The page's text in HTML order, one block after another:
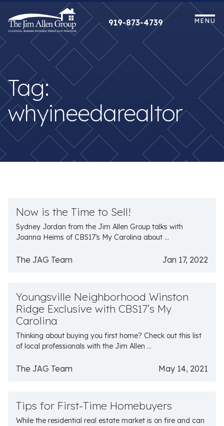
content
919-873-4739 MENU
Tag:
whyineedarealtor
Now is the Time to Sell!
Sydney Jordan from the Jim Allen Group talks with
Joanna Heims of CBS17’s My Carolina about ...
The JAG Team Jan 17, 2022
Youngsville Neighborhood Winston
Ridge Exclusive with CBS17’s My
Carolina
Thinking about buying you first home? Check out this list
of local professionals with the Jim Allen ...
The JAG Team May 14, 2021
Tips for First-Time Homebuyers
While the residential real estate market is on fire and can